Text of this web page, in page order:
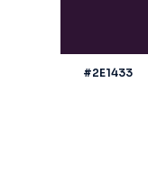
#2E1433